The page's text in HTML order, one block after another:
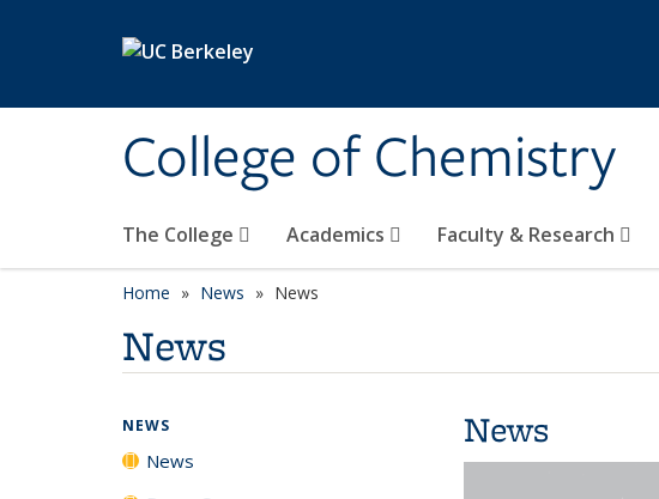
College of Chemistry
The College Academics Faculty & Research
Home News News
News
News
NEWS
News